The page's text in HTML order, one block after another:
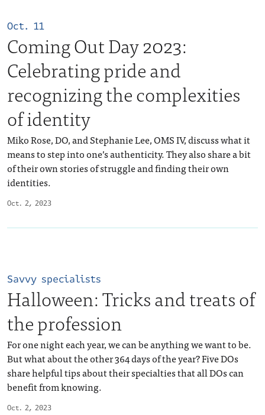
Oct. 2, 2023
Oct. 11
Coming Out Day 2023:
Celebrating pride and
recognizing the complexities
of identity
Miko Rose, DO, and Stephanie Lee, OMS IV, discuss what it
means to step into one’s authenticity. They also share a bit
of their own stories of struggle and finding their own
identities.
Oct. 2, 2023
Savvy specialists
Halloween: Tricks and treats of
the profession
For one night each year, we can be anything we want to be.
But what about the other 364 days of the year? Five DOs
share helpful tips about their specialties that all DOs can
benefit from knowing.